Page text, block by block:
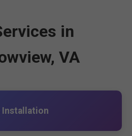
in
VA
Installation